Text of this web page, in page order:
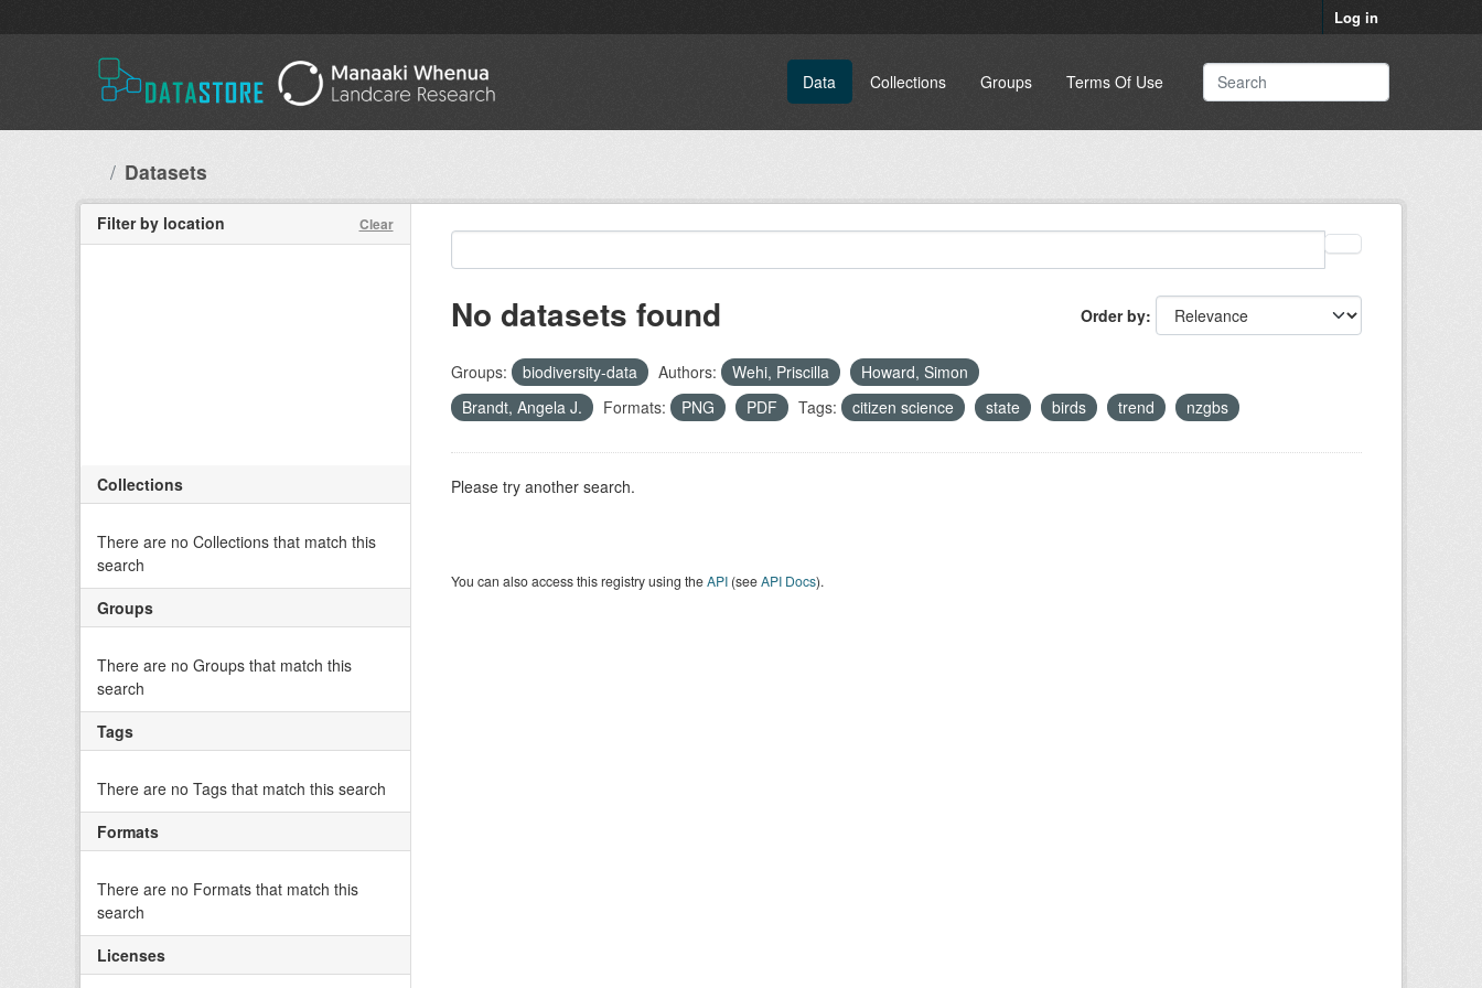
Log in
Data Collections Groups Terms Of Use
Datasets
Filter by location Clear
Collections
There are no Collections that match this
search
Groups
There are no Groups that match this
search
Tags
There are no Tags that match this search
Formats
There are no Formats that match this
search
Licenses
Order by
No datasets found
Groups: biodiversity-data Authors: Wehi, Priscilla
Howard, Simon
Brandt, Angela J.
Formats: PNG PDF Tags: citizen science state birds trend nzgbs
Please try another search.
You can also access this registry using theAPI(seeAPI Docs).